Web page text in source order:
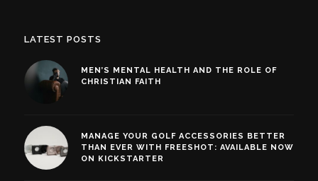
LATEST POSTS
MEN’S MENTAL HEALTH AND THE ROLE OF
CHRISTIAN FAITH
MANAGE YOUR GOLF ACCESSORIES BETTER
THAN EVER WITH FREESHOT: AVAILABLE NOW
ON KICKSTARTER